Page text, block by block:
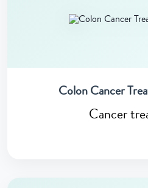
Colon Cancer
Cancer